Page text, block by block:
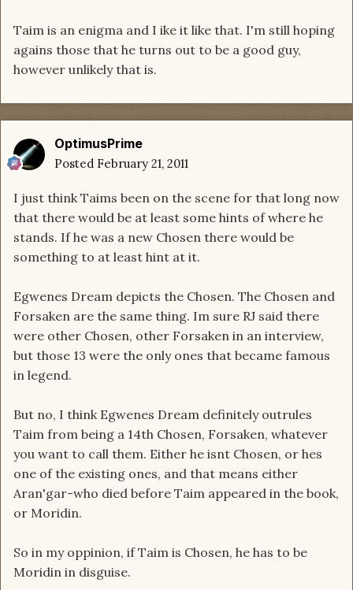
Taim is an enigma and I ike it like that. I'm still hoping
agains those that he turns out to be a good guy,
however unlikely that is.
OptimusPrime
Posted February 21, 2011
I just think Taims been on the scene for that long now
that there would be at least some hints of where he
stands. If he was a new Chosen there would be
something to at least hint at it.
Egwenes Dream depicts the Chosen. The Chosen and
Forsaken are the same thing. Im sure RJ said there
were other Chosen, other Forsaken in an interview,
but those 13 were the only ones that became famous
in legend.
But no, I think Egwenes Dream definitely outrules
Taim from being a 14th Chosen, Forsaken, whatever
you want to call them. Either he isnt Chosen, or hes
one of the existing ones, and that means either
Aran'gar-who died before Taim appeared in the book,
or Moridin.
So in my oppinion, if Taim is Chosen, he has to be
Moridin in disguise.